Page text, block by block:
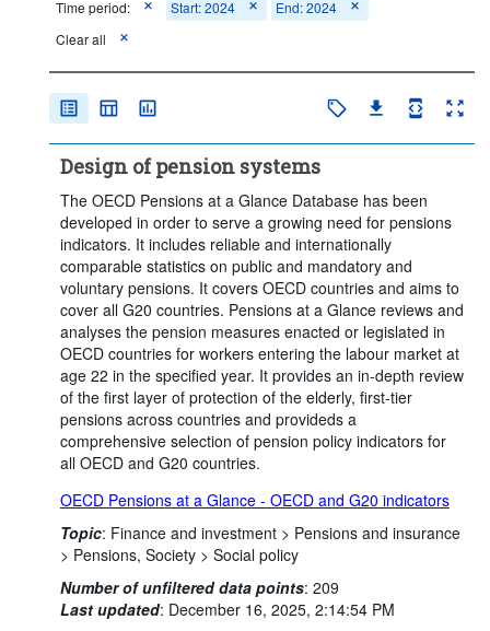
Time period: Start: 2024
End: 2024
Clear all
Design of pension systems
The OECD Pensions at a Glance Database has been
developed in order to serve a growing need for pensions
indicators. It includes reliable and internationally
comparable statistics on public and mandatory and
voluntary pensions. It covers OECD countries and aims to
cover all G20 countries. Pensions at a Glance reviews and
analyses the pension measures enacted or legislated in
OECD countries for workers entering the labour market at
age 22 in the specified year. It provides an in-depth review
of the first layer of protection of the elderly, first-tier
pensions across countries and provideds a
comprehensive selection of pension policy indicators for
all OECD and G20 countries.
OECD Pensions at a Glance - OECD and G20 indicators
Topic: Finance and investment > Pensions and insurance
> Pensions, Society > Social policy
Number of unfiltered data points: 209
Last updated: December 16, 2025, 2:14:54 PM